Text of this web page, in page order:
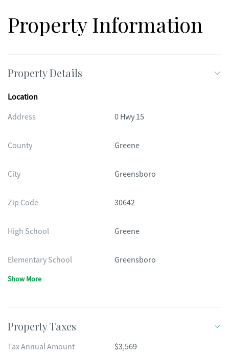
Property Information
Property Details
Location
Address
0 Hwy 15
County Greene
City Greensboro
Zip Code 30642
High School Greene
Elementary School Greensboro
Show More
Property Taxes
Tax Annual Amount $3,569